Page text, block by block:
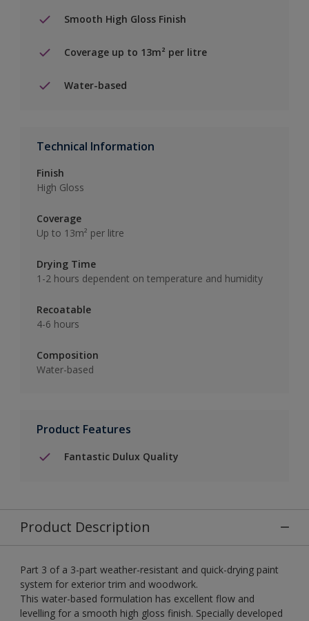
Smooth High Gloss Finish
Coverage up to 13m² per litre
Water-based
Technical Information
Finish
High Gloss
Coverage
Up to 13m² per litre
Drying Time
1-2 hours dependent on temperature and humidity
Recoatable
4-6 hours
Composition
Water-based
Product Features
Fantastic Dulux Quality
Product Description
Part 3 of a 3-part weather-resistant and quick-drying paint
system for exterior trim and woodwork.
This water-based formulation has excellent flow and
levelling for a smooth high gloss finish. Specially developed